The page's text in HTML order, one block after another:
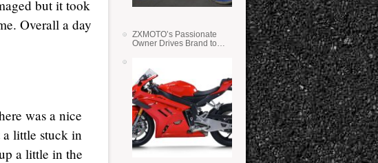
but it took
Overall a day
was a nice
little stuck in
a little in the
ZXMOTO’s Passionate
Owner Drives Brand to